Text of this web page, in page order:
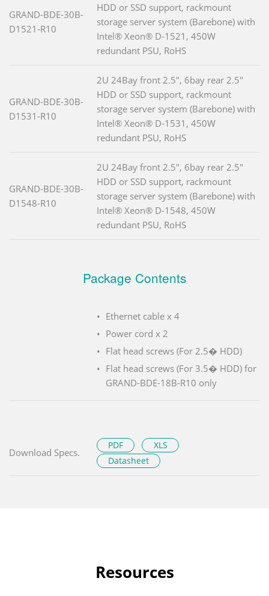
GRAND-BDE-30B-
D1521-R10
HDD or SSD support, rackmount
storage server system (Barebone) with
Intel® Xeon® D-1521, 450W
redundant PSU, RoHS
GRAND-BDE-30B-
D1531-R10
2U 24Bay front 2.5", 6bay rear 2.5"
HDD or SSD support, rackmount
storage server system (Barebone) with
Intel® Xeon® D-1531, 450W
redundant PSU, RoHS
GRAND-BDE-30B-
D1548-R10
2U 24Bay front 2.5", 6bay rear 2.5"
HDD or SSD support, rackmount
storage server system (Barebone) with
Intel® Xeon® D-1548, 450W
redundant PSU, RoHS
Package Contents
Ethernet cable x 4
Power cord x 2
Flat head screws (For 2.5� HDD)
Flat head screws (For 3.5� HDD) for
GRAND-BDE-18B-R10 only
Download Specs.
PDF
XLS
Datasheet
Resources